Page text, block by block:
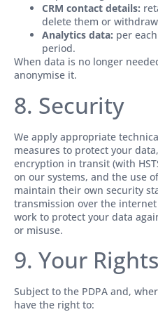
CRM contact details:
delete them or
Analytics data: per
period.
When data is no longer
anonymise it.
8. Security
We apply appropriate
measures to protect your
encryption in transit (with
on our systems, and the use
maintain their own security
transmission over the
work to protect your data
or misuse.
9. Your Rights
Subject to the PDPA and,
have the right to: